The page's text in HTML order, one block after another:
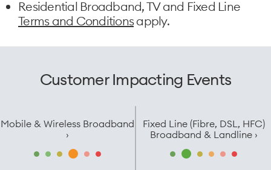
Residential Broadband, TV and Fixed Line
Terms and Conditionsapply.
Customer Impacting Events
Mobile & Wireless Broadband
›
Fixed Line (Fibre, DSL, HFC)
Broadband & Landline ›